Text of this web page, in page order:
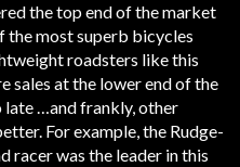
the top end of the market
the most superb bicycles
roadsters like this
sales at the lower end of the
…and frankly, other
For example, the Rudge-
racer was the leader in this